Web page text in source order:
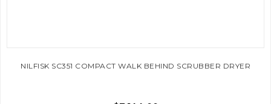
NILFISK SC351 COMPACT WALK BEHIND SCRUBBER DRYER